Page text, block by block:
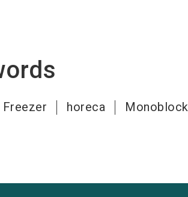
Freezer horeca Monoblock